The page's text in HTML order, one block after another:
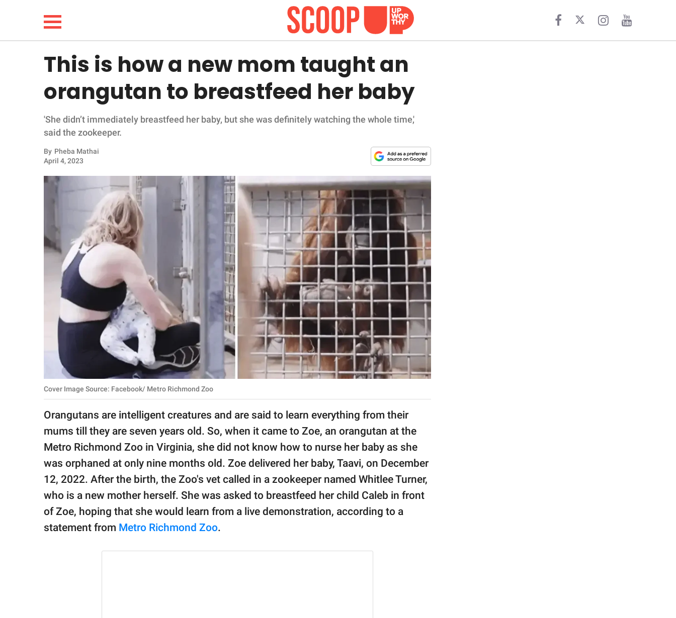
LIFESTYLE
FUNNY
WHOLESOME
INSPIRING
ANIMALS
RELATIONSHIPS
PARENTING
SCIENCE AND
Privacy Policy
SCOOP UPWORTHY is
publishing
© GOOD Worldwide Inc.
All Rights Reserved.
This is how a new mom taught an
orangutan to breastfeed her baby
'She didn’t immediately breastfeed her baby, but she was definitely watching the whole time,'
said the zookeeper.
By Pheba Mathai
April 4, 2023
Cover Image Source: Facebook/ Metro Richmond Zoo
Orangutans are intelligent creatures and are said to learn everything from their
mums till they are seven years old. So, when it came to Zoe, an orangutan at the
Metro Richmond Zoo in Virginia, she did not know how to nurse her baby as she
was orphaned at only nine months old. Zoe delivered her baby, Taavi, on December
12, 2022. After the birth, the Zoo's vet called in a zookeeper named Whitlee Turner,
who is a new mother herself. She was asked to breastfeed her child Caleb in front
of Zoe, hoping that she would learn from a live demonstration, according to a
statement from Metro Richmond Zoo.